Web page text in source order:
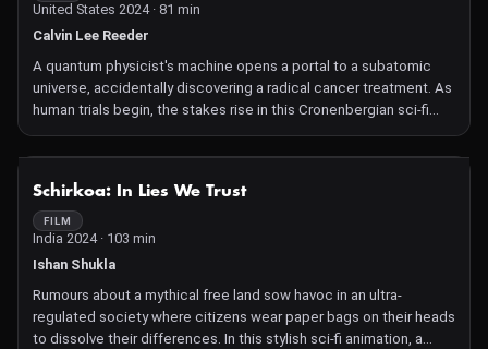
United States 2024 · 81 min
Calvin Lee Reeder
A quantum physicist's machine opens a portal to a subatomic
universe, accidentally discovering a radical cancer treatment. As
human trials begin, the stakes rise in this Cronenbergian sci-fi
comedy.
Schirkoa: In Lies We Trust
FILM
India 2024 · 103 min
Ishan Shukla
Rumours about a mythical free land sow havoc in an ultra-
regulated society where citizens wear paper bags on their heads
to dissolve their differences. In this stylish sci-fi animation, a